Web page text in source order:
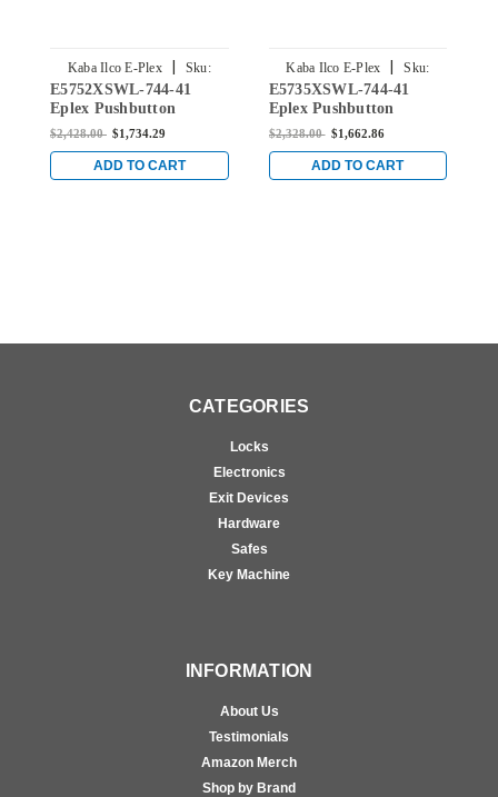
Kaba Ilco E-Plex |
Sku:
E5752XSWL-744-41
E5752XSWL-744-41
Eplex Pushbutton
Cylindrical Lever Dual
Schlage 'C' Keyway in
Dark Bronze with Brass
$2,428.00 $1,734.29
ADD TO CART
Kaba Ilco E-Plex |
Sku:
E5735XSWL-744-41
E5735XSWL-744-41
Eplex Pushbutton
Cylindrical Lever Dual
Schlage 'C' Keyway in
Dark Bronze with Brass
$2,328.00 $1,662.86
ADD TO CART
CATEGORIES
Locks
Electronics
Exit Devices
Hardware
Safes
Key Machine
INFORMATION
About Us
Testimonials
Amazon Merch
Shop by Brand